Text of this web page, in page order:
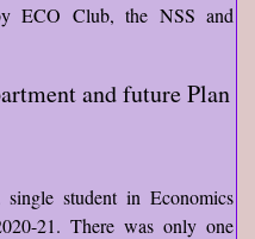
ECO Club, the NSS and
and future Plan
student in Economics
21. There was only one